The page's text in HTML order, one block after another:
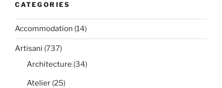
CATEGORIES
Accommodation (14)
Artisani (737)
Architecture (34)
Atelier (25)